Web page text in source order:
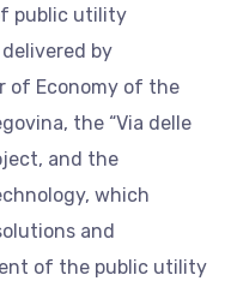
public utility
by
of Economy of the
the “Via delle
and the
which
and
of the public utility